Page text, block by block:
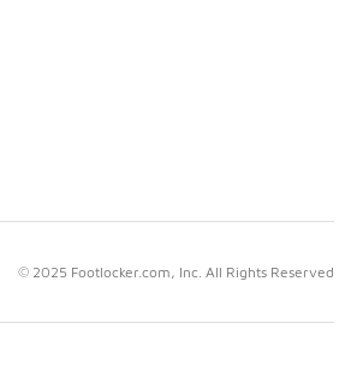
© 2025 Footlocker.com, Inc. All Rights Reserved